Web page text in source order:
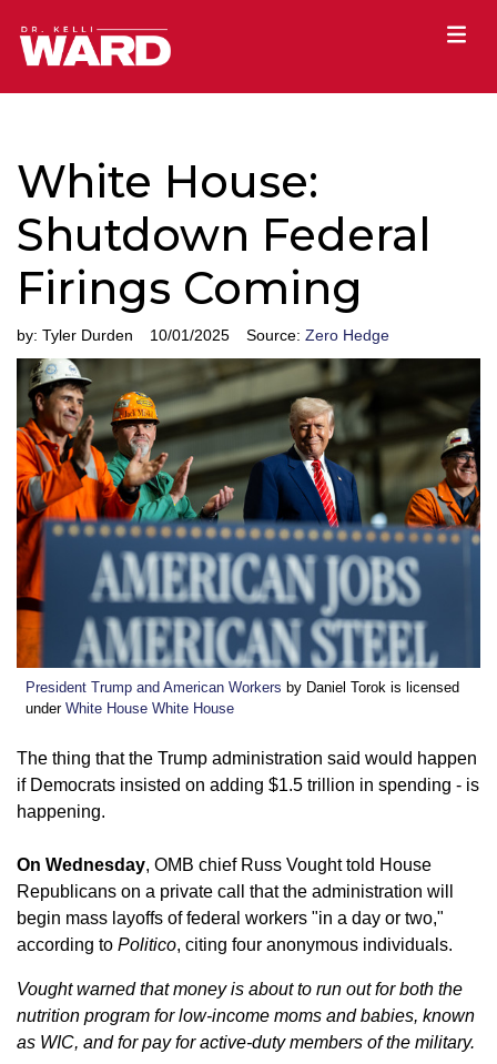
White House:
Shutdown Federal
Firings Coming
by: Tyler Durden 10/01/2025 Source: Zero Hedge
President Trump and American Workers by Daniel Torok is licensed
under White House White House
The thing that the Trump administration said would happen
if Democrats insisted on adding $1.5 trillion in spending - is
happening.
On Wednesday, OMB chief Russ Vought told House
Republicans on a private call that the administration will
begin mass layoffs of federal workers "in a day or two,"
according to Politico, citing four anonymous individuals.
Vought warned that money is about to run out for both the
nutrition program for low-income moms and babies, known
as WIC, and for pay for active-duty members of the military.